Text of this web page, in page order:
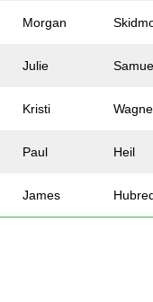
Morgan
Julie
Kristi
Paul Heil
James